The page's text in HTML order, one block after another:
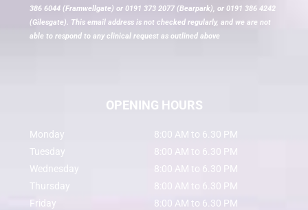
386 6044 (Framwellgate) or 0191 373 2077 (Bearpark), or 0191 386 4242
(Gilesgate). This email address is not checked regularly, and we are not
able to respond to any clinical request as outlined above
OPENING HOURS
Monday
8:00 AM to 6.30 PM
Tuesday
8:00 AM to 6.30 PM
Wednesday
8:00 AM to 6.30 PM
Thursday
8:00 AM to 6.30 PM
Friday
8:00 AM to 6.30 PM